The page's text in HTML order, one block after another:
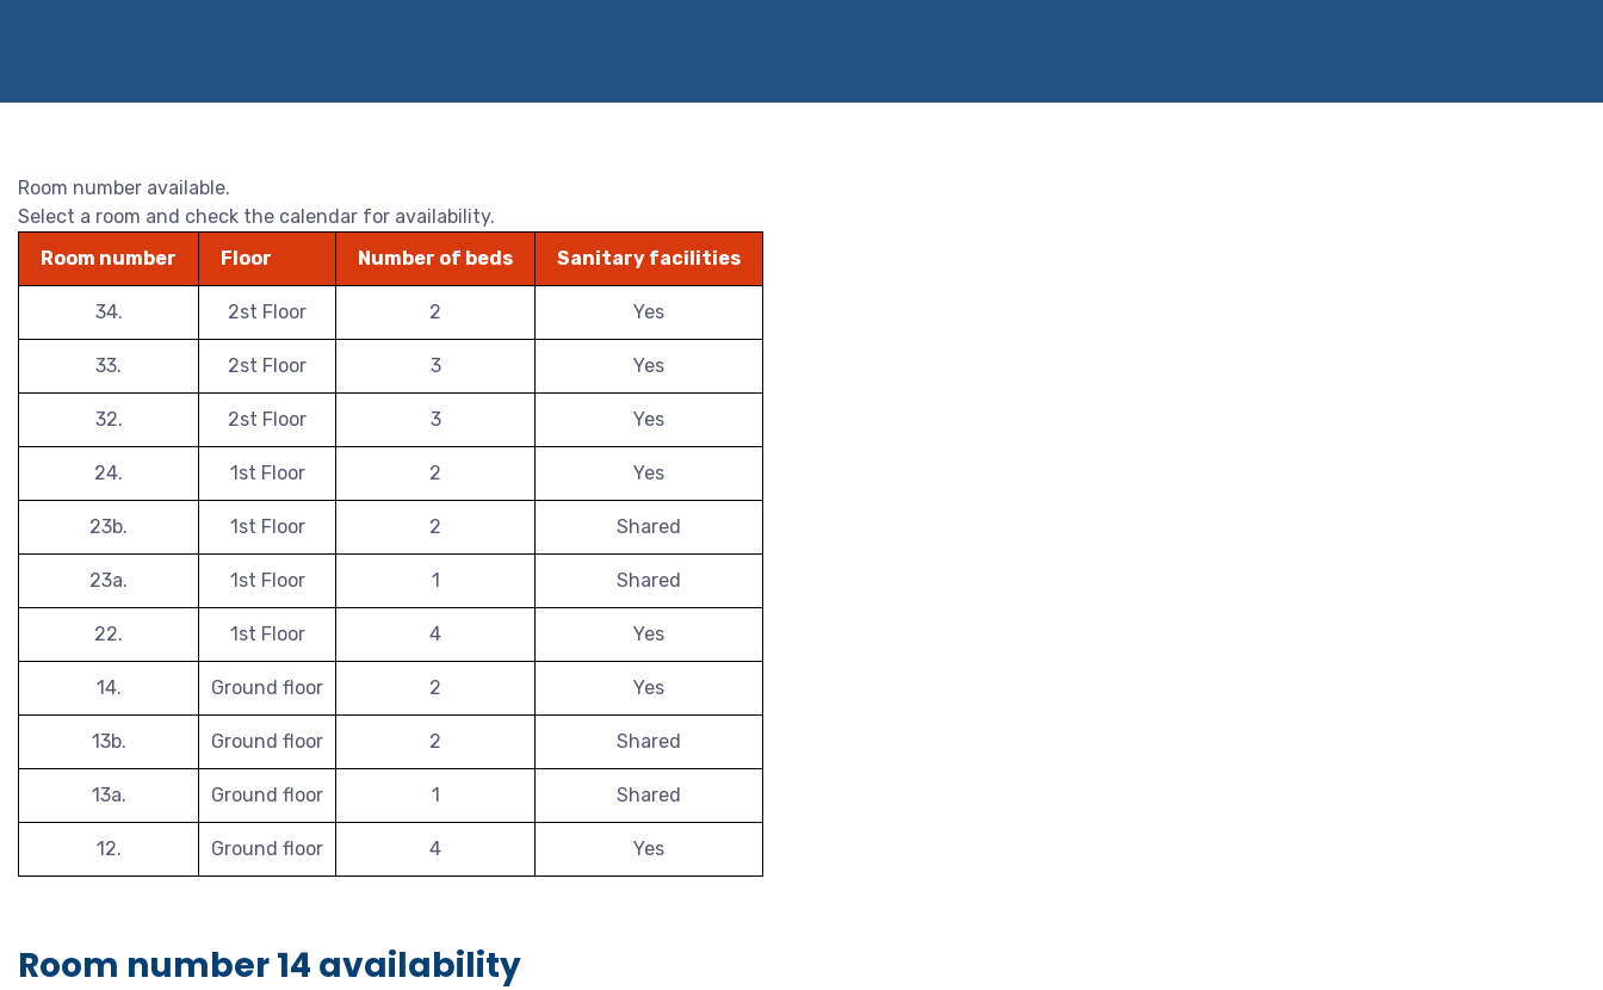
Room number available.
Select a room and check the calendar for availability.
Room number
Floor Number of beds Sanitary facilities
34. 2st Floor 2 Yes
33. 2st Floor 3 Yes
32. 2st Floor 3 Yes
24. 1st Floor 2 Yes
23b. 1st Floor 2 Shared
23a. 1st Floor 1 Shared
22. 1st Floor 4 Yes
14. Ground floor 2 Yes
13b. Ground floor 2 Shared
13a. Ground floor 1 Shared
12. Ground floor 4 Yes
Room number 14 availability